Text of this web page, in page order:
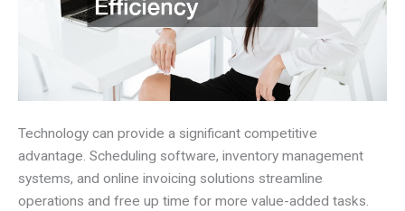
Technology can provide a significant competitive
advantage. Scheduling software, inventory management
systems, and online invoicing solutions streamline
operations and free up time for more value-added tasks.